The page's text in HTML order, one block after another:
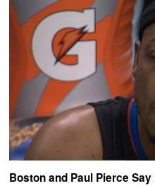
Boston and Paul Pierce